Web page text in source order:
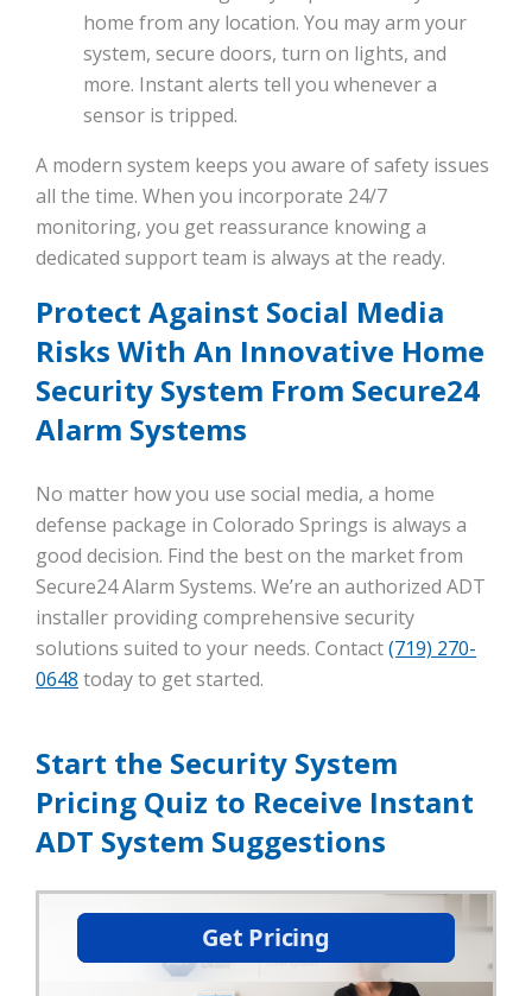
home from any location. You may arm your
system, secure doors, turn on lights, and
more. Instant alerts tell you whenever a
sensor is tripped.
A modern system keeps you aware of safety issues
all the time. When you incorporate 24/7
monitoring, you get reassurance knowing a
dedicated support team is always at the ready.
Protect Against Social Media
Risks With An Innovative Home
Security System From Secure24
Alarm Systems
No matter how you use social media, a home
defense package in Colorado Springs is always a
good decision. Find the best on the market from
Secure24 Alarm Systems. We’re an authorized ADT
installer providing comprehensive security
solutions suited to your needs. Contact(719) 270-
0648 today to get started.
Start the Security System
Pricing Quiz to Receive Instant
ADT System Suggestions